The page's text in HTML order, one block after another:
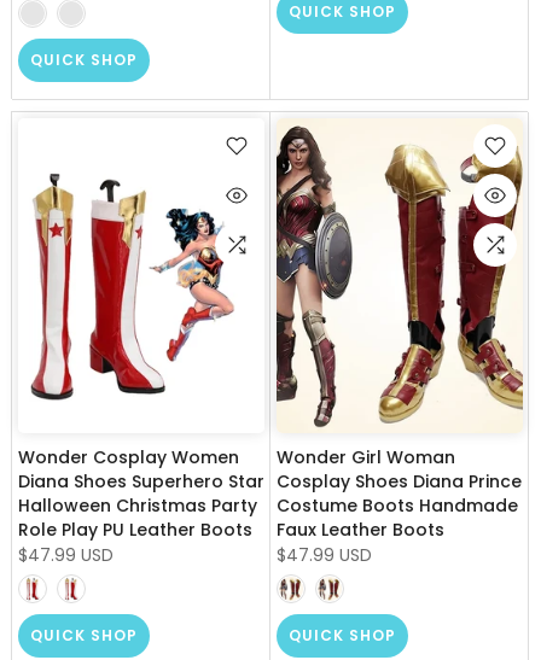
QUICK SHOP
QUICK SHOP
Wonder Cosplay Women
Diana Shoes Superhero Star
Halloween Christmas Party
Role Play PU Leather Boots
$47.99 USD
QUICK SHOP
Wonder Girl Woman
Cosplay Shoes Diana Prince
Costume Boots Handmade
Faux Leather Boots
$47.99 USD
QUICK SHOP